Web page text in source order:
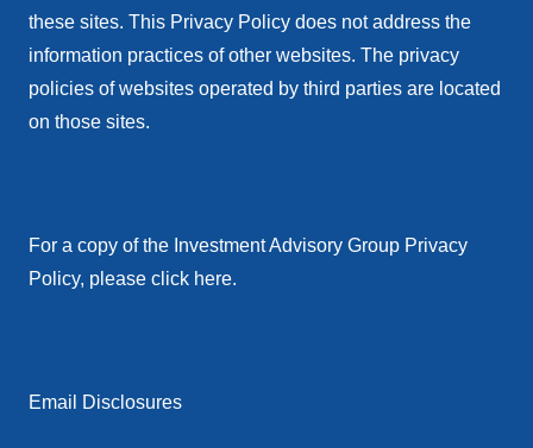
these sites. This Privacy Policy does not address the
information practices of other websites. The privacy
policies of websites operated by third parties are located
on those sites.
For a copy of the Investment Advisory Group Privacy
Policy, please click here.
Email Disclosures